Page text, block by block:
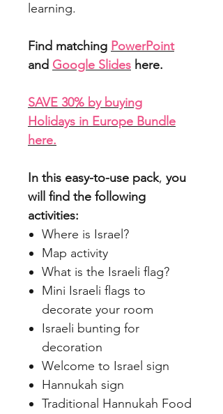
learning.
Find matching PowerPoint
and Google Slides here.
SAVE 30% by buying
Holidays in Europe Bundle
here.
In this easy-to-use pack, you
will find the following
activities:
Where is Israel?
Map activity
What is the Israeli flag?
Mini Israeli flags to
decorate your room
Israeli bunting for
decoration
Welcome to Israel sign
Hannukah sign
Traditional Hannukah Food